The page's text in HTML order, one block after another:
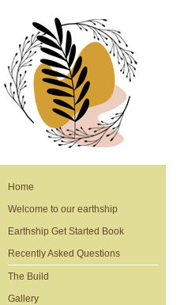
Home
Welcome to our earthship
Earthship Get Started Book
Recently Asked Questions
The Build
Gallery